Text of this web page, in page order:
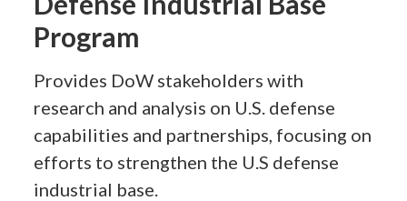
Program
Provides DoW stakeholders with
research and analysis on U.S. defense
capabilities and partnerships, focusing on
efforts to strengthen the U.S defense
industrial base.